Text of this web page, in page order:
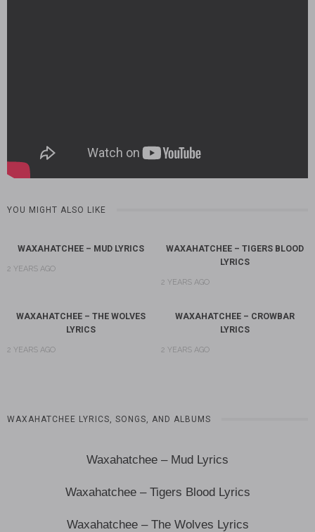
YOU MIGHT ALSO LIKE
WAXAHATCHEE – MUD LYRICS
2 YEARS AGO
WAXAHATCHEE – TIGERS BLOOD
LYRICS
2 YEARS AGO
WAXAHATCHEE – THE WOLVES
LYRICS
2 YEARS AGO
WAXAHATCHEE – CROWBAR
LYRICS
2 YEARS AGO
WAXAHATCHEE LYRICS, SONGS, AND ALBUMS
Waxahatchee – Mud Lyrics
Waxahatchee – Tigers Blood Lyrics
Waxahatchee – The Wolves Lyrics